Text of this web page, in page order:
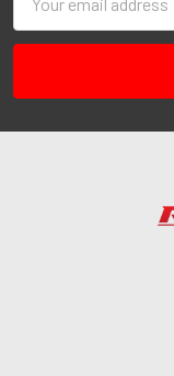
Address